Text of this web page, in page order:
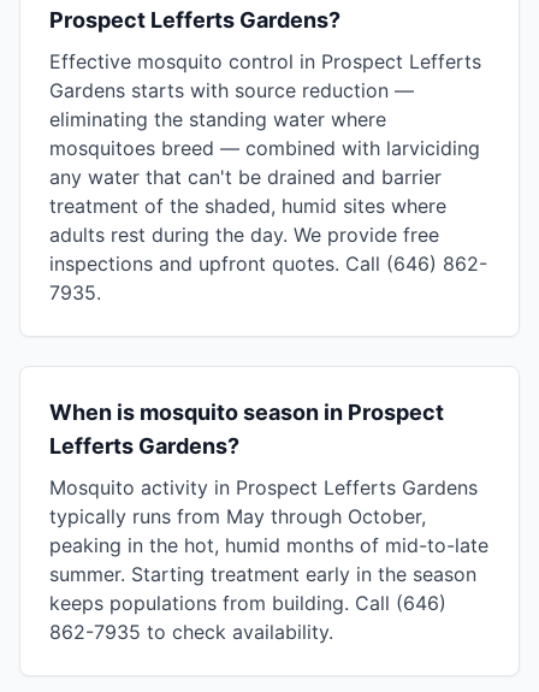
Prospect Lefferts Gardens?
Effective mosquito control in Prospect Lefferts
Gardens starts with source reduction —
eliminating the standing water where
mosquitoes breed — combined with larviciding
any water that can't be drained and barrier
treatment of the shaded, humid sites where
adults rest during the day. We provide free
inspections and upfront quotes. Call (646) 862-
7935.
When is mosquito season in Prospect
Lefferts Gardens?
Mosquito activity in Prospect Lefferts Gardens
typically runs from May through October,
peaking in the hot, humid months of mid-to-late
summer. Starting treatment early in the season
keeps populations from building. Call (646)
862-7935 to check availability.